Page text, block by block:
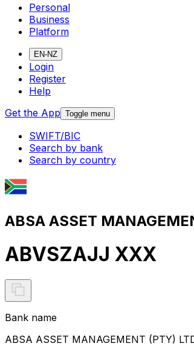
Personal
Business
Platform
EN-NZ
Login
Register
Help
Get the App Toggle menu
SWIFT/BIC
Search by bank
Search by country
ABSA ASSET
ABVSZAJJ XXX
Bank name
ABSA ASSET MANAGEMENT (PTY)